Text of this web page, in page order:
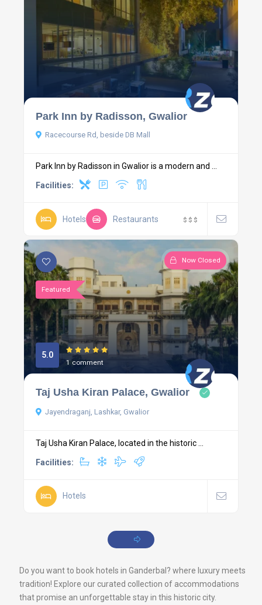
Park Inn by Radisson, Gwalior
Racecourse Rd, beside DB Mall
Park Inn by Radisson in Gwalior is a modern and ...
Facilities:
Hotels Restaurants $ $ $
Featured
Now Closed
5.0
1 comment
Taj Usha Kiran Palace, Gwalior
Jayendraganj, Lashkar, Gwalior
Taj Usha Kiran Palace, located in the historic ...
Facilities:
Hotels
Do you want to book hotels in Ganderbal? where luxury meets
tradition! Explore our curated collection of accommodations
that promise an unforgettable stay in this historic city.